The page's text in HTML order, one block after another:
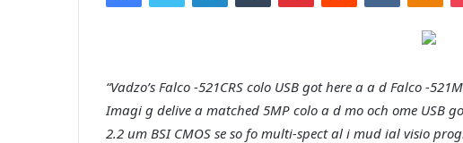
“Vadzo’s Falco -521CRS colo USB got here a a d Falco -
Imagi g delive a matched 5MP colo a d mo och ome USB
2.2 um BSI CMOS se so fo multi-spect al i mud ial visio